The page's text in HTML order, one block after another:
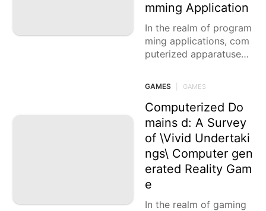
mming Application
In the realm of program
ming applications, com
puterized apparatuses
engage us to upgrade o
ur efficiency and smoot
h out
GAMES GAMES
Computerized Do
mains d: A Survey
of \Vivid Undertaki
ngs\ Computer gen
erated Reality Gam
e
In the realm of gaming